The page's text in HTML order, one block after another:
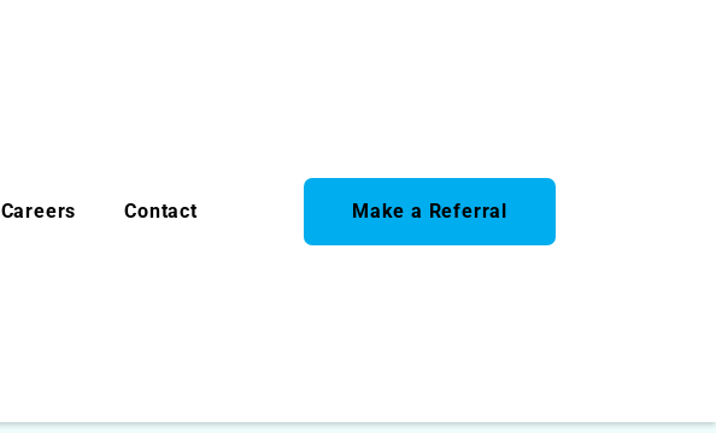
Careers Contact Make a Referral